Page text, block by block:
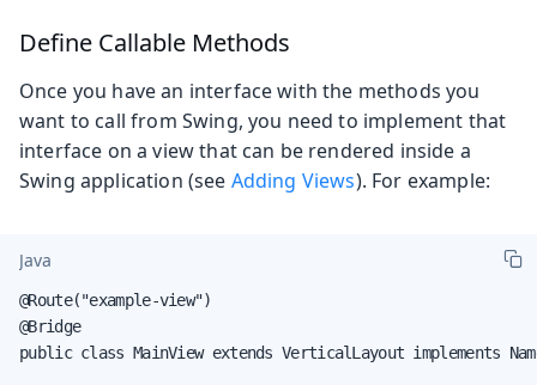
Define Callable Methods
Once you have an interface with the methods you
want to call from Swing, you need to implement that
interface on a view that can be rendered inside a
Swing application (see Adding Views). For example:
Java
@Route("example-view")
@Bridge
public class MainView extends VerticalLayout implements